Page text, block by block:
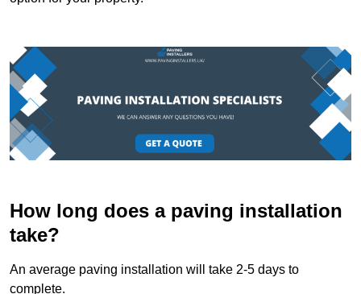
How long does a paving installation
take?
An average paving installation will take 2-5 days to
complete.